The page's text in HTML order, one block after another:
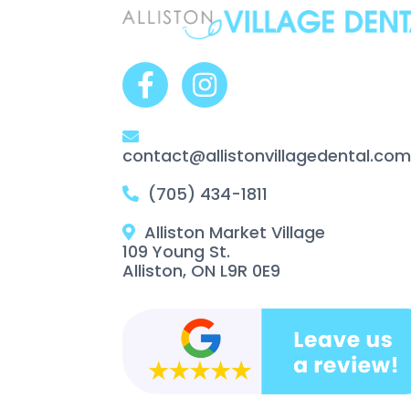
contact@allistonvillagedental.com
(705) 434-1811
Alliston Market Village
109 Young St.
Alliston, ON L9R 0E9